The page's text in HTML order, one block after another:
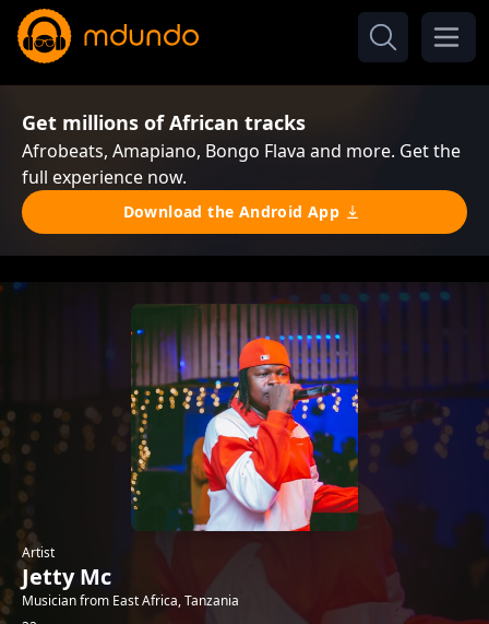
Get millions of African tracks
Afrobeats, Amapiano, Bongo Flava and more. Get the
full experience now.
Download the Android App
Artist
Jetty Mc
Musician from East Africa, Tanzania